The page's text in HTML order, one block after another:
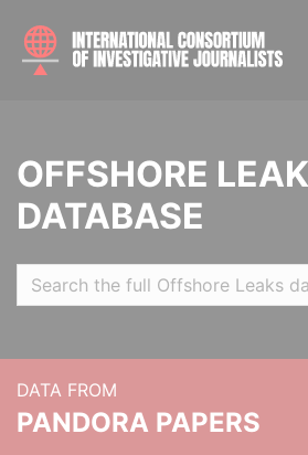
OFFSHORE
DATABASE
DATA FROM
PANDORA PAPERS